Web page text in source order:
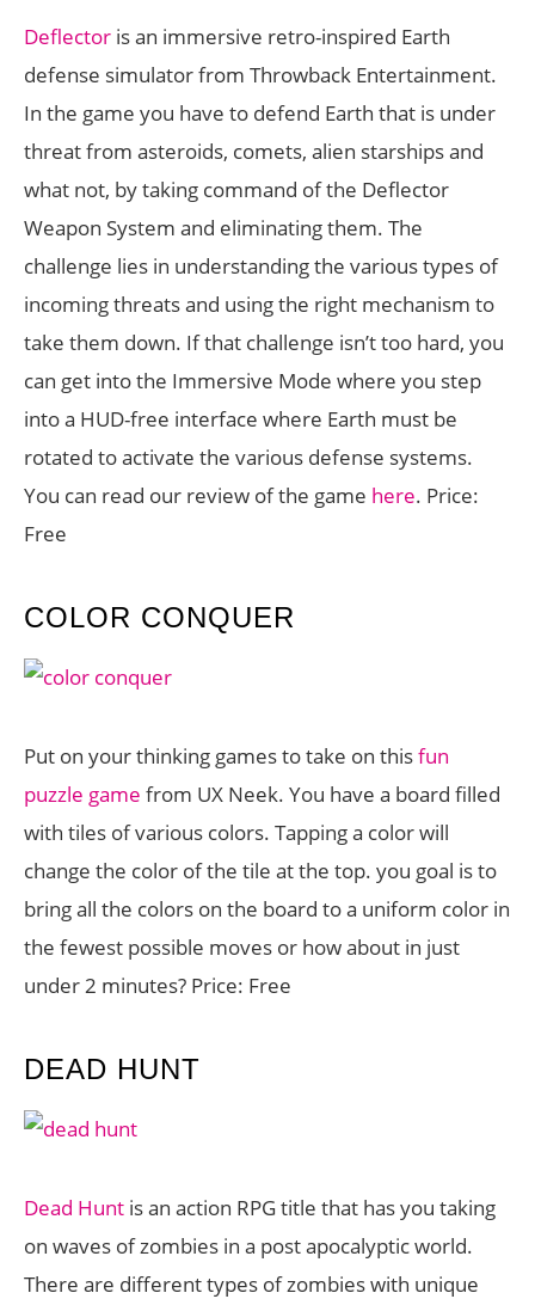
Deflector is an immersive retro-inspired Earth
defense simulator from Throwback Entertainment.
In the game you have to defend Earth that is under
threat from asteroids, comets, alien starships and
what not, by taking command of the Deflector
Weapon System and eliminating them. The
challenge lies in understanding the various types of
incoming threats and using the right mechanism to
take them down. If that challenge isn’t too hard, you
can get into the Immersive Mode where you step
into a HUD-free interface where Earth must be
rotated to activate the various defense systems.
You can read our review of the game here. Price:
Free
COLOR CONQUER
Put on your thinking games to take on thisfun
puzzle game from UX Neek. You have a board filled
with tiles of various colors. Tapping a color will
change the color of the tile at the top. you goal is to
bring all the colors on the board to a uniform color in
the fewest possible moves or how about in just
under 2 minutes? Price: Free
DEAD HUNT
Dead Hunt is an action RPG title that has you taking
on waves of zombies in a post apocalyptic world.
There are different types of zombies with unique